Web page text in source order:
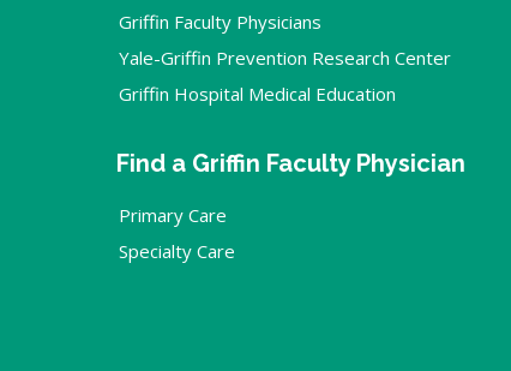
Griffin Faculty Physicians
Yale-Griffin Prevention Research Center
Griffin Hospital Medical Education
Find a Griffin Faculty Physician
Primary Care
Specialty Care